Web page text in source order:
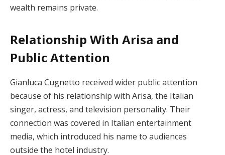
wealth remains private.
Relationship With Arisa and
Public Attention
Gianluca Cugnetto received wider public attention
because of his relationship with Arisa, the Italian
singer, actress, and television personality. Their
connection was covered in Italian entertainment
media, which introduced his name to audiences
outside the hotel industry.